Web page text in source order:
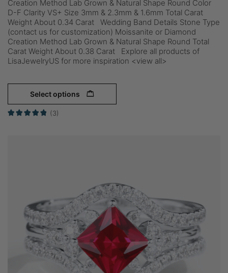
Creation Method Lab Grown & Natural Shape Round Color
D-F Clarity VS+ Size 3mm & 2.3mm & 1.6mm Total Carat
Weight About 0.34 Carat Wedding Band Details Stone Type
(contact us for customization) Moissanite or Diamond
Creation Method Lab Grown & Natural Shape Round Total
Carat Weight About 0.38 Carat Explore all products of
LisaJewelryUS for more inspiration <view all>
Select options
(3)